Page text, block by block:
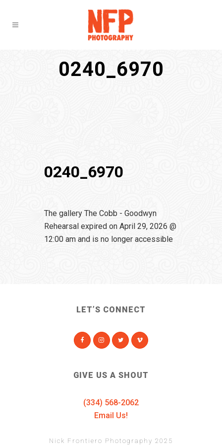
0240_6970
0240_6970
The gallery The Cobb - Goodwyn
Rehearsal expired on April 29, 2026 @
12:00 am and is no longer accessible
LET’S CONNECT
GIVE US A SHOUT
(334) 568-2062
Email Us!
Nick Frontiero Photography 2025